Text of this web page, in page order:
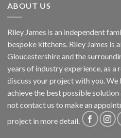
ABOUT US
Riley James is an independent
bespoke kitchens. Riley James is
Gloucestershire and the
years of industry experience, as a
discuss your project with you. We
achieve the best possible
notcontact us to make an
project in more detail.